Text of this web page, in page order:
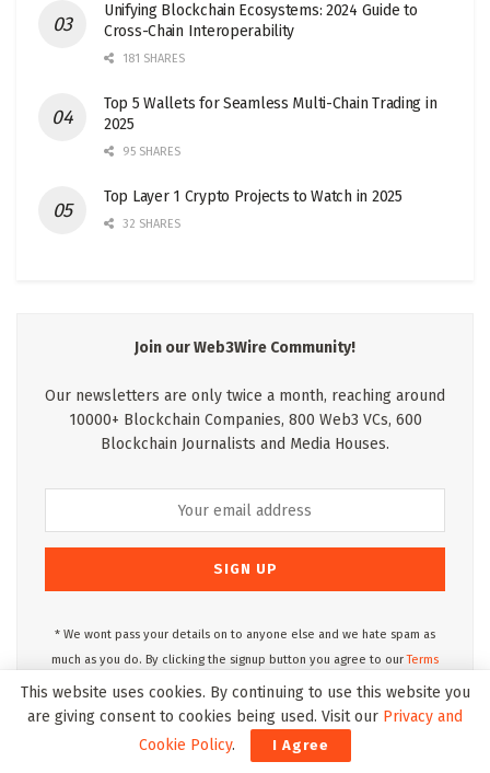
Unifying Blockchain Ecosystems: 2024 Guide to
Cross-Chain Interoperability
181 SHARES
Top 5 Wallets for Seamless Multi-Chain Trading in
2025
95 SHARES
Top Layer 1 Crypto Projects to Watch in 2025
32 SHARES
Join our Web3Wire Community!
Our newsletters are only twice a month, reaching around
10000+ Blockchain Companies, 800 Web3 VCs, 600
Blockchain Journalists and Media Houses.
* We wont pass your details on to anyone else and we hate spam as
much as you do. By clicking the signup button you agree to ourTerms
of Use
and Privacy Policy.
This website uses cookies. By continuing to use this website you
are giving consent to cookies being used. Visit our Privacy and
Cookie Policy. I Agree